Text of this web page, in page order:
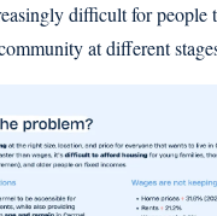
difficult for people
at different